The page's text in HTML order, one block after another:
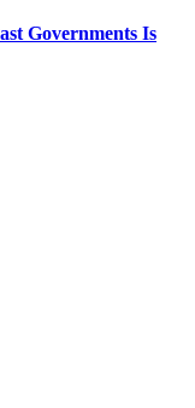
Governments Is